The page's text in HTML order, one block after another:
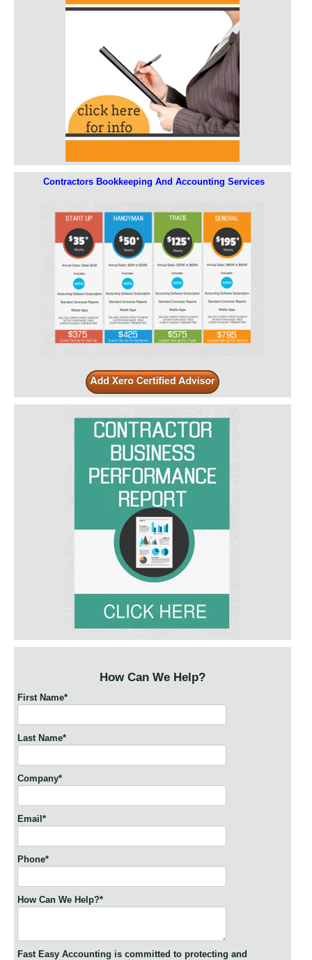
Contractors Bookkeeping And Accounting Services
How Can We Help?
First Name*
Last Name*
Company*
Email *
Phone*
How Can We Help?*
Fast Easy Accounting is committed to protecting and